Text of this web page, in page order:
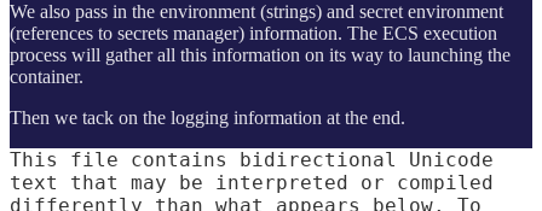
We also pass in the environment (strings) and secret environment
(references to secrets manager) information. The ECS execution
process will gather all this information on its way to launching the
container.
Then we tack on the logging information at the end.
This file contains bidirectional Unicode
text that may be interpreted or compiled
differently than what appears below. To